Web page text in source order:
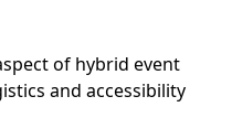
of hybrid event
and accessibility